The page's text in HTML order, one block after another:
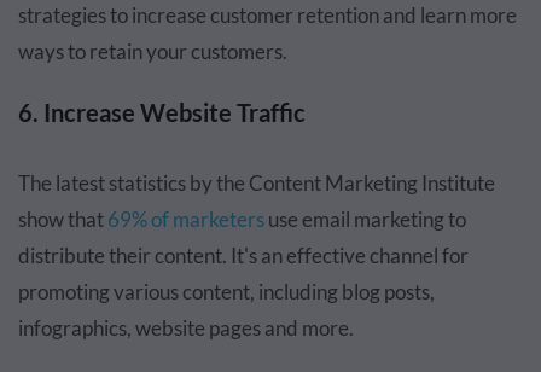
strategies to increase customer retention and learn more
ways to retain your customers.
6. Increase Website Traffic
The latest statistics by the Content Marketing Institute
show that69% of marketersuse email marketing to
distribute their content. It's an effective channel for
promoting various content, including blog posts,
infographics, website pages and more.